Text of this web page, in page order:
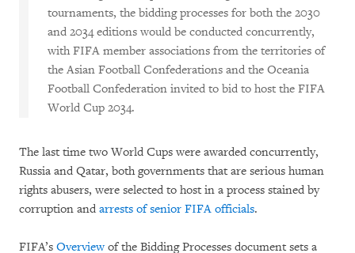
tournaments, the bidding processes for both the 2030
and 2034 editions would be conducted concurrently,
with FIFA member associations from the territories of
the Asian Football Confederations and the Oceania
Football Confederation invited to bid to host the FIFA
World Cup 2034.
The last time two World Cups were awarded concurrently,
Russia and Qatar, both governments that are serious human
rights abusers, were selected to host in a process stained by
corruption and arrests of senior FIFA officials.
FIFA’s Overviewof the Bidding Processes document sets a